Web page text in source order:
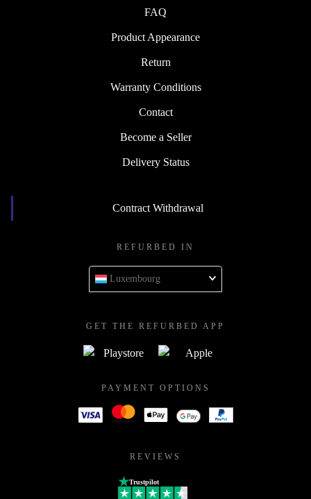
FAQ
Product Appearance
Return
Warranty Conditions
Contact
Become a Seller
Delivery Status
Contract Withdrawal
REFURBED IN
Luxembourg
GET THE REFURBED APP
PAYMENT OPTIONS
REVIEWS
Trustpilot